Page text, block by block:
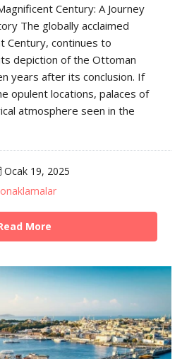
Century: A Journey
The globally acclaimed
Century, continues to
depiction of the Ottoman
years after its conclusion. If
opulent locations, palaces of
atmosphere seen in the
Ocak 19, 2025
More